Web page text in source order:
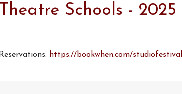
Theatre Schools - 2025
Reservations: https://bookwhen.com/studiofestival